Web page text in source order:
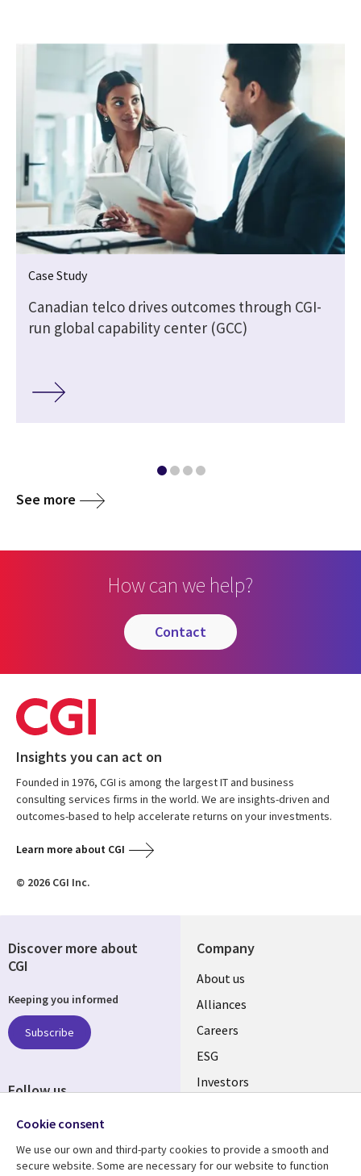
Case Study
Canadian telco drives outcomes through CGI-
run global capability center (GCC)
See more
How can we help?
contact
Insights you can act on
Founded in 1976, CGI is among the largest IT and business
consulting services firms in the world. We are insights-driven and
outcomes-based to help accelerate returns on your investments.
Learn more about CGI
© 2026 CGI Inc.
Company
Useful
links
AUSTRALIA
About us
Alliances
Careers
ESG
Investors
Discover more about
CGI
Keeping you informed
Subscribe
Follow us
Social
AUSTRALIA
Cookie consent
We use our own and third-party cookies to provide a smooth and
secure website. Some are necessary for our website to function